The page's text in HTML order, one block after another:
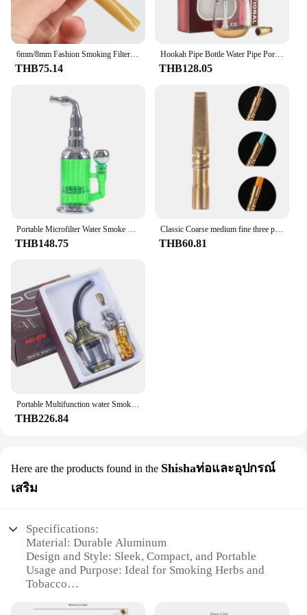
6mm/8mm Fashion Smoking Filter Removable Mouthpiece Tobacco Pipe Cigarette Holder Easy to Clean Recyclable Smoking Gadgets
THB75.14
Hookah Pipe Bottle Water Pipe Portable Mini Hookah Shisha Tobacco Smoking Pipes Gift of Health Metal Tube Filter Genuine
THB128.05
Portable Microfilter Water Smoke Pipe Recirculating Popular Cigarette filter Washable detachable Hookah Shisha Pipe Smoking Tool
THB148.75
Classic Coarse medium fine three purpose copper cigarette holder Filter Detachable Cleaning Reusable Cigarette Holder Pipes
THB60.81
Portable Multifunction water Smoking Pipe Microfilter Circulation Tobacco Pipe Personal Washable Cigarette filter Gift for Men
THB226.84
Here are the products found in the Shishaท่อและอุปกรณ์
เสริม
Specifications:
Material: Durable Aluminum
Design and Style: Sleek, Compact, and Portable
Usage and Purpose: Ideal for Smoking Herbs and
Tobacco
for Easy Maintenance